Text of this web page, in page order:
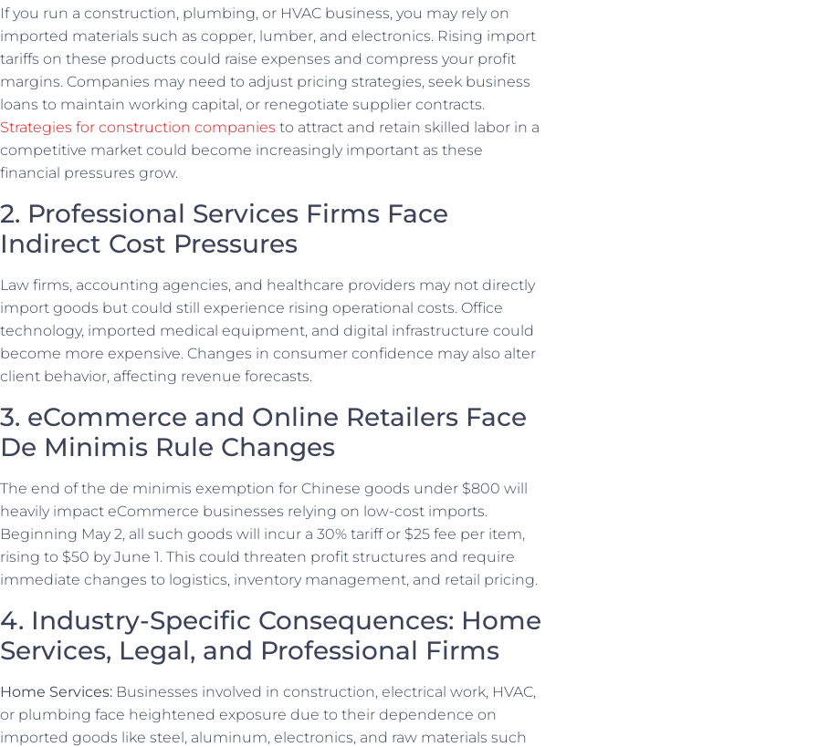
If you run a construction, plumbing, or HVAC business, you may rely on
imported materials such as copper, lumber, and electronics. Rising import
tariffs on these products could raise expenses and compress your profit
margins. Companies may need to adjust pricing strategies, seek business
loans to maintain working capital, or renegotiate supplier contracts.
Strategies for construction companies to attract and retain skilled labor in a
competitive market could become increasingly important as these
financial pressures grow.
2. Professional Services Firms Face
Indirect Cost Pressures
Law firms, accounting agencies, and healthcare providers may not directly
import goods but could still experience rising operational costs. Office
technology, imported medical equipment, and digital infrastructure could
become more expensive. Changes in consumer confidence may also alter
client behavior, affecting revenue forecasts.
3. eCommerce and Online Retailers Face
De Minimis Rule Changes
The end of the de minimis exemption for Chinese goods under $800 will
heavily impact eCommerce businesses relying on low-cost imports.
Beginning May 2, all such goods will incur a 30% tariff or $25 fee per item,
rising to $50 by June 1. This could threaten profit structures and require
immediate changes to logistics, inventory management, and retail pricing.
4. Industry-Specific Consequences: Home
Services, Legal, and Professional Firms
Home Services: Businesses involved in construction, electrical work, HVAC,
or plumbing face heightened exposure due to their dependence on
imported goods like steel, aluminum, electronics, and raw materials such